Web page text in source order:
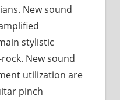
New sound
stylistic
New sound
utilization are
pinch